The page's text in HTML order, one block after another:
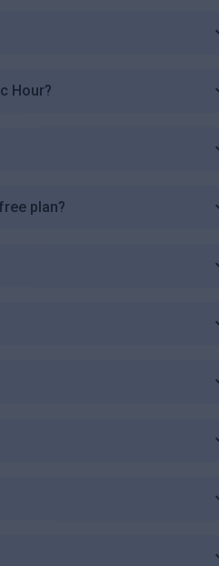
Hour?
plan?